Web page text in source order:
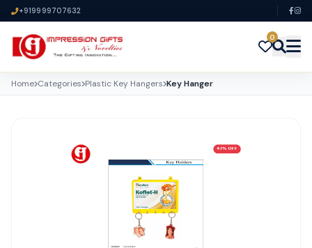
+919999707632
0
Home Categories Plastic Key Hangers Key Hanger